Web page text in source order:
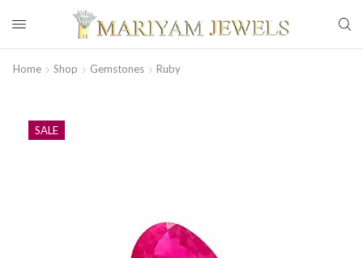
Home Shop Gemstones Ruby
SALE